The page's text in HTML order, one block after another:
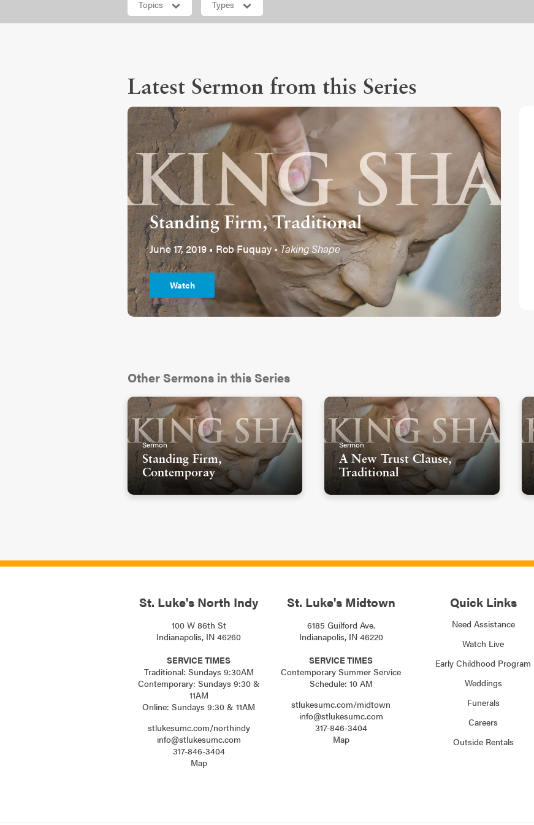
Topics Types
Latest Sermon from this Series
Standing Firm, Traditional
June 17, 2019 • Rob Fuquay• Taking Shape
Watch
Other Sermons in this Series
Sermon
Standing Firm,
Contemporay
Sermon
A New Trust Clause,
Traditional
St. Luke's North Indy
100 W 86th St
Indianapolis, IN 46260
SERVICE TIMES
Traditional: Sundays 9:30AM
Contemporary: Sundays 9:30 &
11AM
Online: Sundays 9:30 & 11AM
stlukesumc.com/northindy
info@stlukesumc.com
317-846-3404
Map
St. Luke's Midtown
6185 Guilford Ave.
Indianapolis, IN 46220
SERVICE TIMES
Contemporary Summer Service
Schedule: 10 AM
stlukesumc.com/midtown
info@stlukesumc.com
317-846-3404
Map
Quick Links
Need Assistance
Watch Live
Early Childhood Program
Weddings
Funerals
Careers
Outside Rentals